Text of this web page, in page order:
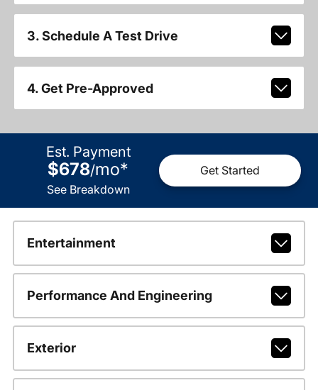
3. Schedule A Test Drive
4. Get Pre-Approved
Est. Payment
$678/mo*
See Breakdown
Get Started
Entertainment
Performance And Engineering
Exterior